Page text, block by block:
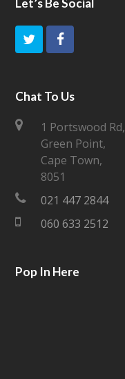
Let’s Be Social
i
e
r
F
c
e
b
o
k
Chat To Us
1 Portswood Rd,
Green Point,
Cape Town,
8051
021 447 2844
060 633 2512
Pop In Here